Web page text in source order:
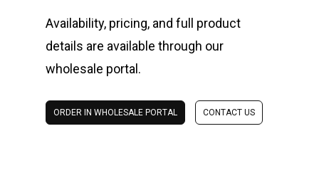
Availability, pricing, and full product
details are available through our
wholesale portal.
ORDER IN WHOLESALE PORTAL CONTACT US